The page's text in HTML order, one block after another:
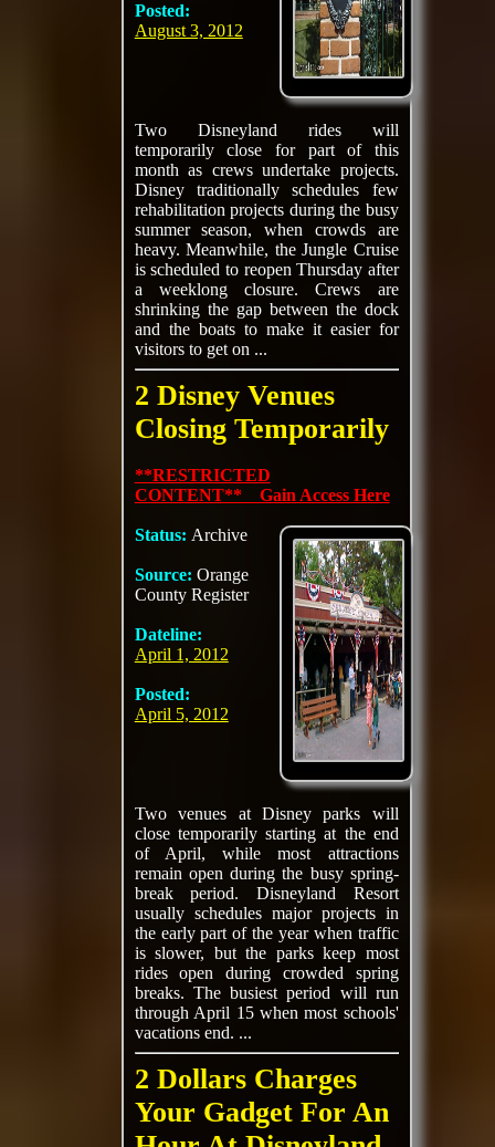
Posted:
August 3, 2012
Two Disneyland rides will
temporarily close for part of this
month as crews undertake projects.
Disney traditionally schedules few
rehabilitation projects during the busy
summer season, when crowds are
heavy. Meanwhile, the Jungle Cruise
is scheduled to reopen Thursday after
a weeklong closure. Crews are
shrinking the gap between the dock
and the boats to make it easier for
visitors to get on ...
2 Disney Venues
Closing Temporarily
**RESTRICTED
CONTENT** Gain Access Here
Status: Archive
Source: Orange
County Register
Dateline:
April 1, 2012
Posted:
April 5, 2012
Two venues at Disney parks will
close temporarily starting at the end
of April, while most attractions
remain open during the busy spring-
break period. Disneyland Resort
usually schedules major projects in
the early part of the year when traffic
is slower, but the parks keep most
rides open during crowded spring
breaks. The busiest period will run
through April 15 when most schools'
vacations end. ...
2 Dollars Charges
Your Gadget For An